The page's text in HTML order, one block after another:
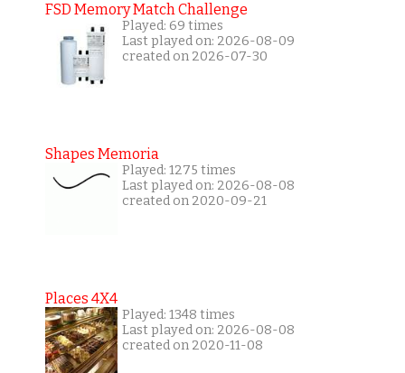
FSD Memory Match Challenge
Played: 69 times
Last played on: 2026-08-09
created on 2026-07-30
Shapes Memoria
Played: 1275 times
Last played on: 2026-08-08
created on 2020-09-21
Places 4X4
Played: 1348 times
Last played on: 2026-08-08
created on 2020-11-08